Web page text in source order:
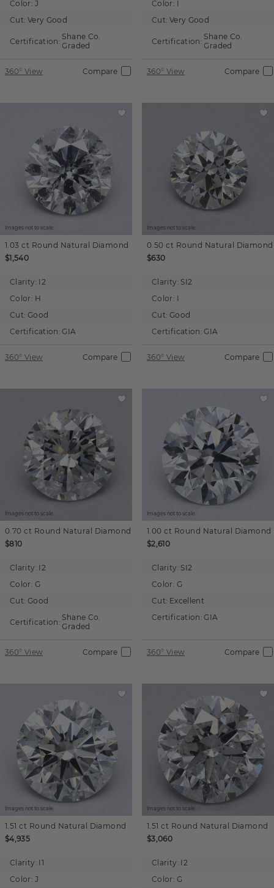
Color: J
Cut: Very Good
Certification: Shane Co.
Graded
360° View Compare
Color: I
Cut: Very Good
Certification: Shane Co.
Graded
360° View Compare
Images not to scale.
1.03 ct Round Natural Diamond
$1,540
Clarity: I2
Color: H
Cut: Good
Certification: GIA
360° View Compare
Images not to scale.
0.50 ct Round Natural Diamond
$630
Clarity: SI2
Color: I
Cut: Good
Certification: GIA
360° View Compare
Images not to scale.
0.70 ct Round Natural Diamond
$810
Clarity: I2
Color: G
Cut: Good
Certification: Shane Co.
Graded
360° View Compare
Images not to scale.
1.00 ct Round Natural Diamond
$2,610
Clarity: SI2
Color: G
Cut: Excellent
Certification: GIA
360° View Compare
Images not to scale.
1.51 ct Round Natural Diamond
$4,935
Clarity: I1
Color: J
Images not to scale.
1.51 ct Round Natural Diamond
$3,060
Clarity: I2
Color: G